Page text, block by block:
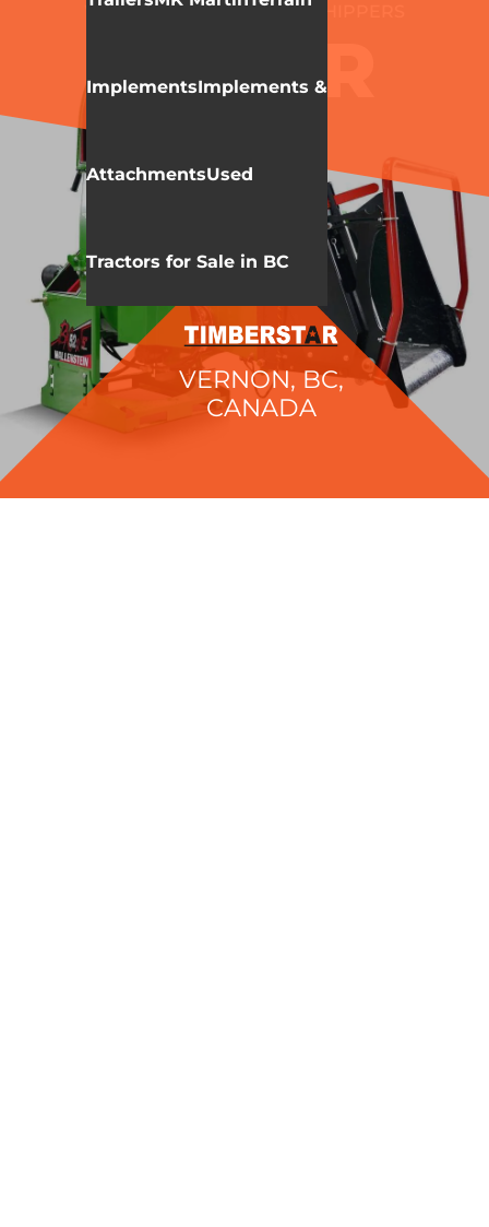
ImplementsImplements &
AttachmentsUsed
Tractors for Sale in BC
WALLENSTEIN WOOD CHIPPERS
BX52R
VERNON, BC,
CANADA